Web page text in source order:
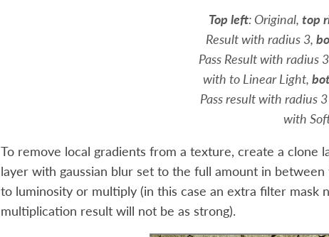
Top left: Original, top
Result with radius 3,
Pass Result with radius
with to Linear Light,
Pass result with radius
with
To remove local gradients from a texture, create a clone
layer with gaussian blur set to the full amount in
to luminosity or multiply (in this case an extra filter mask
multiplication result will not be as strong).